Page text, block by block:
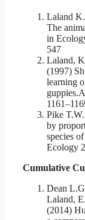
Laland
The
in
547
Laland,
(1997)
learning
Pike
by
species
Ecology
Cumulative
Dean
Laland,
(2014)